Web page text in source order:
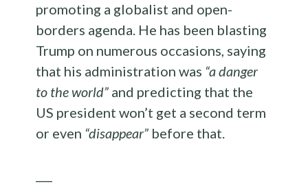
promoting a globalist and open-
borders agenda. He has been blasting
Trump on numerous occasions, saying
that his administration was “a danger
to the world” and predicting that the
US president won’t get a second term
or even “disappear” before that.